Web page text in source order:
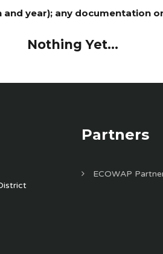
and year); any documentation
Nothing Yet...
Partners
ECOWAP